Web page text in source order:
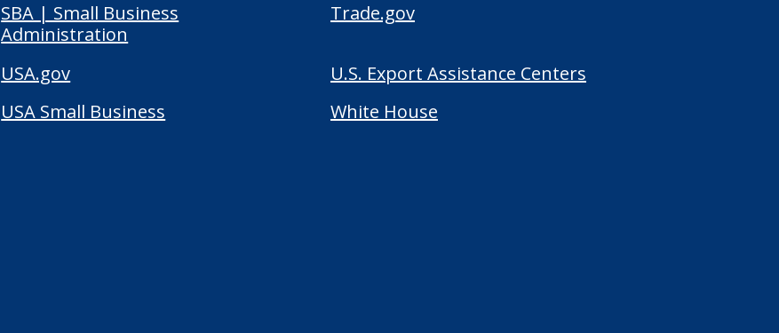
SBA | Small Business
Administration
Trade.gov
USA.gov
U.S. Export Assistance Centers
USA Small Business
White House